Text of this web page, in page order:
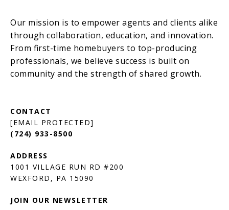
[EMAIL PROTECTED]
(724) 933-8500
1001 VILLAGE RUN RD #200
JOIN OUR NEWSLETTER